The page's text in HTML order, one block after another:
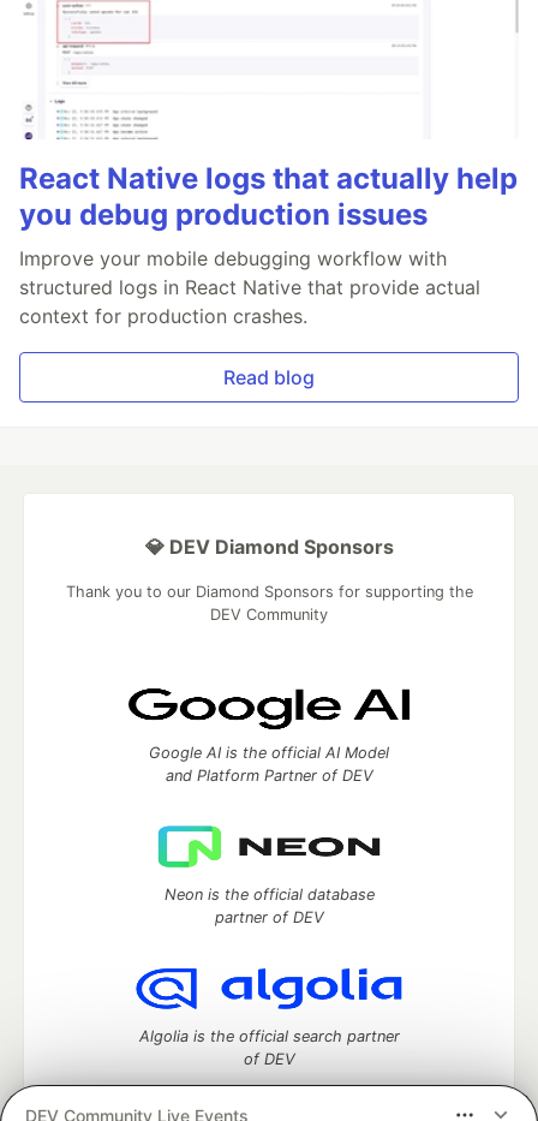
React Native logs that actually help
you debug production issues
Improve your mobile debugging workflow with
structured logs in React Native that provide actual
context for production crashes.
Read blog
DEV Community Live Events
💎 DEV Diamond Sponsors
Thank you to our Diamond Sponsors for supporting the
DEV Community
Google AI is the official AI Model
and Platform Partner of DEV
Neon is the official database
partner of DEV
Algolia is the official search partner
of DEV